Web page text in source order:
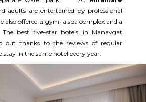
adults are entertained by professional
also offered a gym, a spa complex and a
best five-star hotels in Manavgat
out thanks to the reviews of regular
in the same hotel every year.​